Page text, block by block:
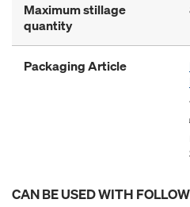
Maximum stillage
quantity
Packaging Article
CAN BE USED WITH